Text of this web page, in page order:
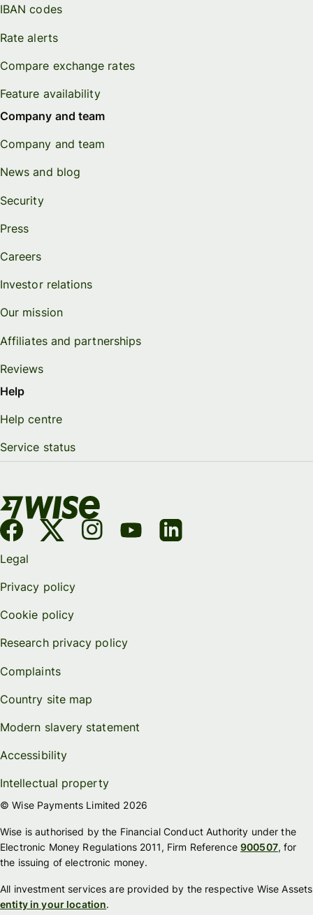
IBAN codes
Rate alerts
Compare exchange rates
Feature availability
Company and team
Company and team
News and blog
Security
Press
Careers
Investor relations
Our mission
Affiliates and partnerships
Reviews
Help
Help centre
Service status
Legal
Privacy policy
Cookie policy
Research privacy policy
Complaints
Country site map
Modern slavery statement
Accessibility
Intellectual property
© Wise Payments Limited 2026
Wise is authorised by the Financial Conduct Authority under the
Electronic Money Regulations 2011, Firm Reference900507, for
the issuing of electronic money.
All investment services are provided by the respective Wise Assets
entity in your location.